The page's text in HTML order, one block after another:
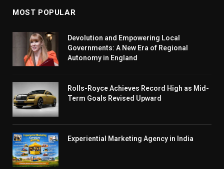
MOST POPULAR
Devolution and Empowering Local
Governments: A New Era of Regional
Autonomy in England
Rolls-Royce Achieves Record High as Mid-
Term Goals Revised Upward
Experiential Marketing Agency in India